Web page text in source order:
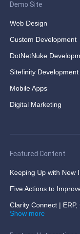
Demo Site
Web Design
Custom Development
DotNetNuke
Sitefinity Development
Mobile Apps
Digital Marketing
Featured Content
Keeping Up with New
Five Actions to
Clarity Connect |
Show more